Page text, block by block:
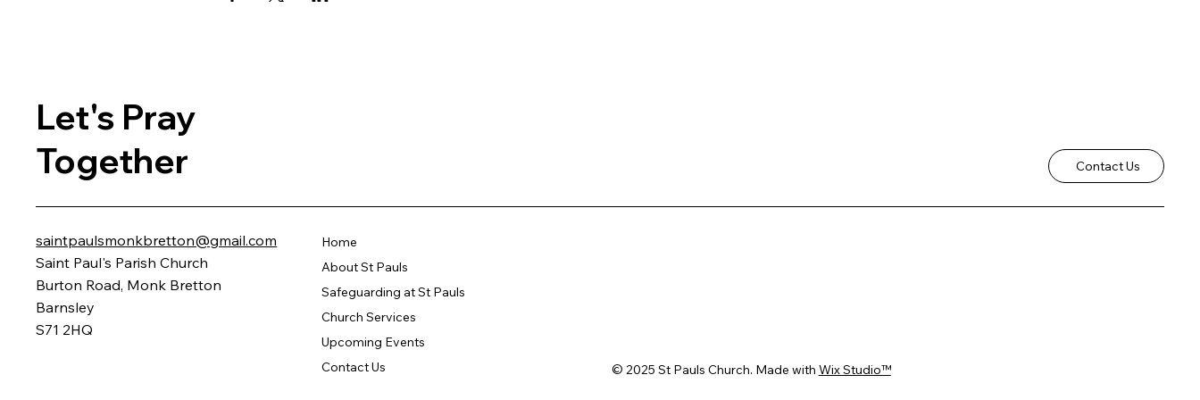
Let's Pray
Together
Contact Us
saintpaulsmonkbretton@gmail.com
Saint Paul's Parish Church
Burton Road, Monk Bretton
Barnsley
S71 2HQ
Home
About St Pauls
Safeguarding at St Pauls
Church Services
Upcoming Events
Contact Us
© 2025 St Pauls Church. Made with Wix Studio™